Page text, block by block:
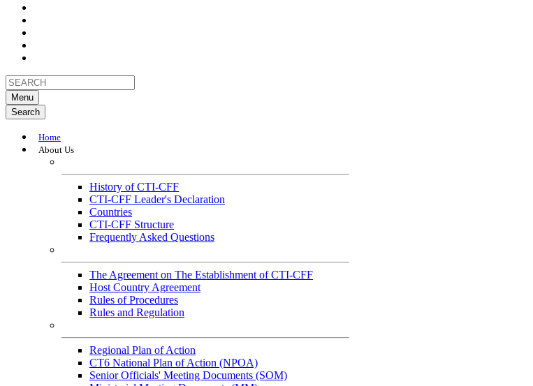
Menu
Search
Home
About Us
History of CTI-CFF
CTI-CFF Leader's Declaration
Countries
CTI-CFF Structure
Frequently Asked Questions
The Agreement on The Establishment of CTI-CFF
Host Country Agreement
Rules of Procedures
Rules and Regulation
Regional Plan of Action
CT6 National Plan of Action (NPOA)
Senior Officials' Meeting Documents (SOM)